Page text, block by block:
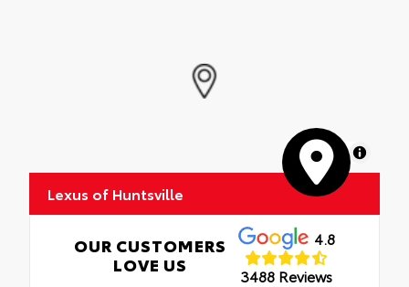
MapLibre
Lexus of Huntsville
OUR CUSTOMERS
LOVE US
4.8
3488 Reviews